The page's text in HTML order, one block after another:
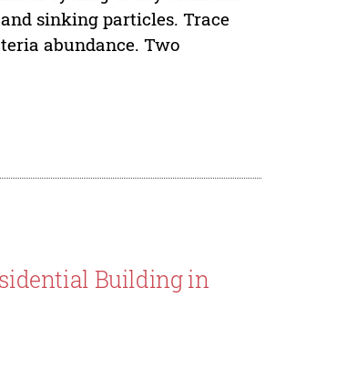
sinking particles. Trace
abundance. Two
Building in